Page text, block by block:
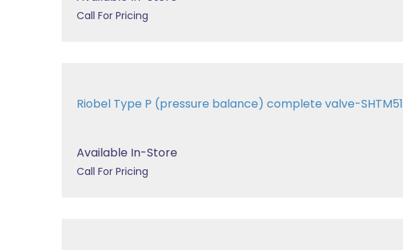
Call For Pricing
Riobel Type P (pressure balance) complete valve-SHTM51
Available In-Store
Call For Pricing